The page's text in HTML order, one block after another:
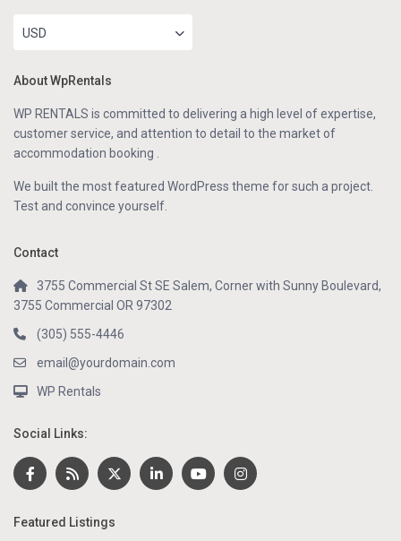
USD
About WpRentals
WP RENTALS is committed to delivering a high level of expertise,
customer service, and attention to detail to the market of
accommodation booking .
We built the most featured WordPress theme for such a project.
Test and convince yourself.
Contact
3755 Commercial St SE Salem, Corner with Sunny Boulevard,
3755 Commercial OR 97302
(305) 555-4446
email@yourdomain.com
WP Rentals
Social Links:
Featured Listings